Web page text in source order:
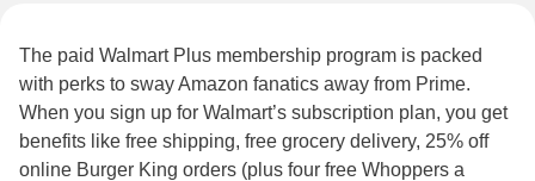
The paid Walmart Plus membership program is packed
with perks to sway Amazon fanatics away from Prime.
When you sign up for Walmart’s subscription plan, you get
benefits like free shipping, free grocery delivery, 25% off
online Burger King orders (plus four free Whoppers a